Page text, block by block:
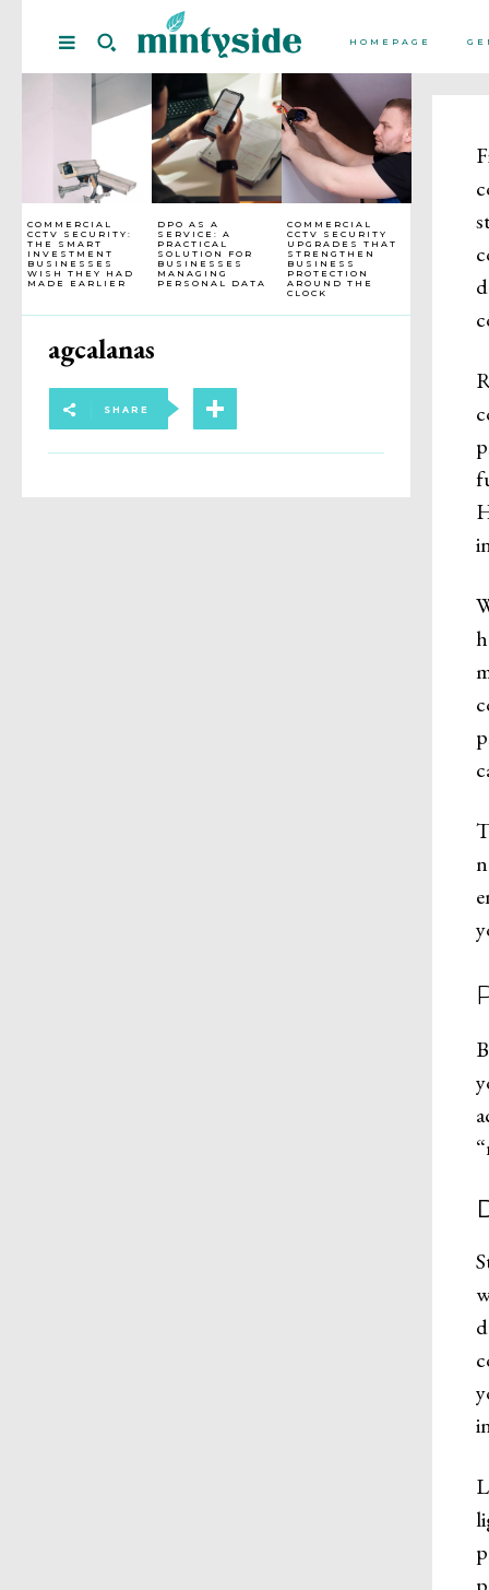
HOMEPAGE
COMMERCIAL
CCTV SECURITY:
THE SMART
INVESTMENT
BUSINESSES
WISH THEY HAD
MADE EARLIER
DPO AS A
SERVICE: A
PRACTICAL
SOLUTION FOR
BUSINESSES
MANAGING
PERSONAL DATA
COMMERCIAL
CCTV SECURITY
UPGRADES THAT
STRENGTHEN
BUSINESS
PROTECTION
AROUND THE
CLOCK
agcalanas
SHARE